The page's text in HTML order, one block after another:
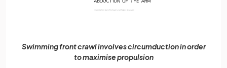
Swimming front crawl involves circumduction in order
to maximise propulsion